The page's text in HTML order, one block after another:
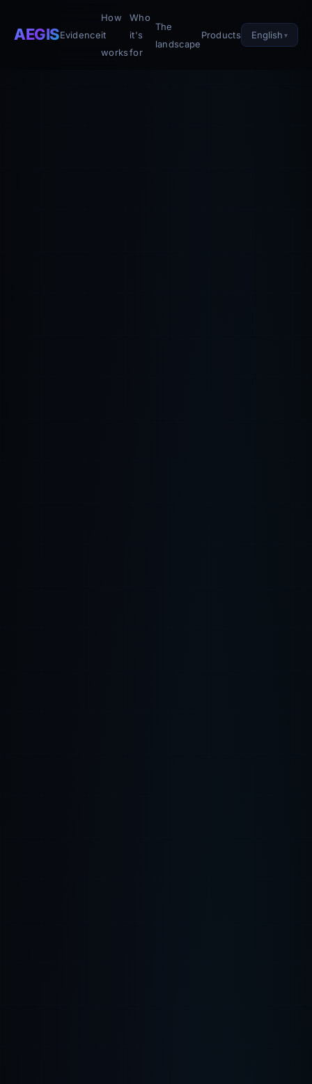
AEGISEvidence
How
it
works
Who
it's
for
The
landscape
Products English